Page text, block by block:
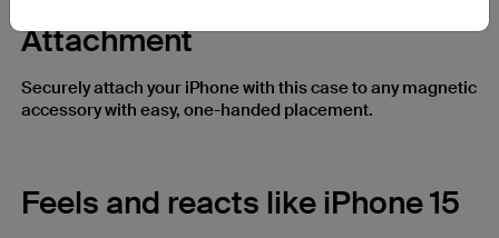
Attachment
Securely attach your iPhone with this case to any magnetic
accessory with easy, one-handed placement.
Feels and reacts like iPhone 15